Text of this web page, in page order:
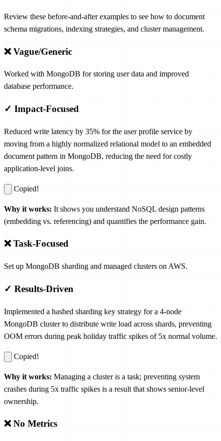
Review these before-and-after examples to see how to document
schema migrations, indexing strategies, and cluster management.
❌ Vague/Generic
Worked with MongoDB for storing user data and improved
database performance.
✓ Impact-Focused
Reduced write latency by 35% for the user profile service by
moving from a highly normalized relational model to an embedded
document pattern in MongoDB, reducing the need for costly
application-level joins.
Copied!
Why it works: It shows you understand NoSQL design patterns
(embedding vs. referencing) and quantifies the performance gain.
❌ Task-Focused
Set up MongoDB sharding and managed clusters on AWS.
✓ Results-Driven
Implemented a hashed sharding key strategy for a 4-node
MongoDB cluster to distribute write load across shards, preventing
OOM errors during peak holiday traffic spikes of 5x normal volume.
Copied!
Why it works: Managing a cluster is a task; preventing system
crashes during 5x traffic spikes is a result that shows senior-level
ownership.
❌ No Metrics